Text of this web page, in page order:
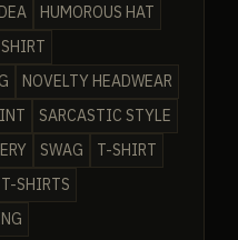
HUMOROUS HAT
NOVELTY HEADWEAR
SARCASTIC STYLE
SWAG
T-SHIRT
SHIRTS